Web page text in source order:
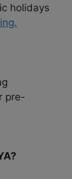
holidays
pre-